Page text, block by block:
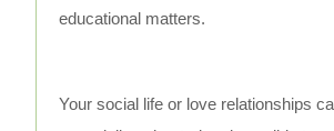
educational matters.
Your social life or love relationships